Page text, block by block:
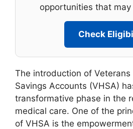
opportunities that
Check
The introduction of Veterans
Savings Accounts (VHSA)
transformative phase in the
medical care. One of the
of VHSA is the